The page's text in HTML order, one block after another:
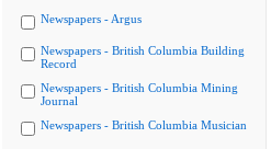
Newspapers - Argus
Newspapers - British Columbia Building
Record
Newspapers - British Columbia Mining
Journal
Newspapers - British Columbia Musician